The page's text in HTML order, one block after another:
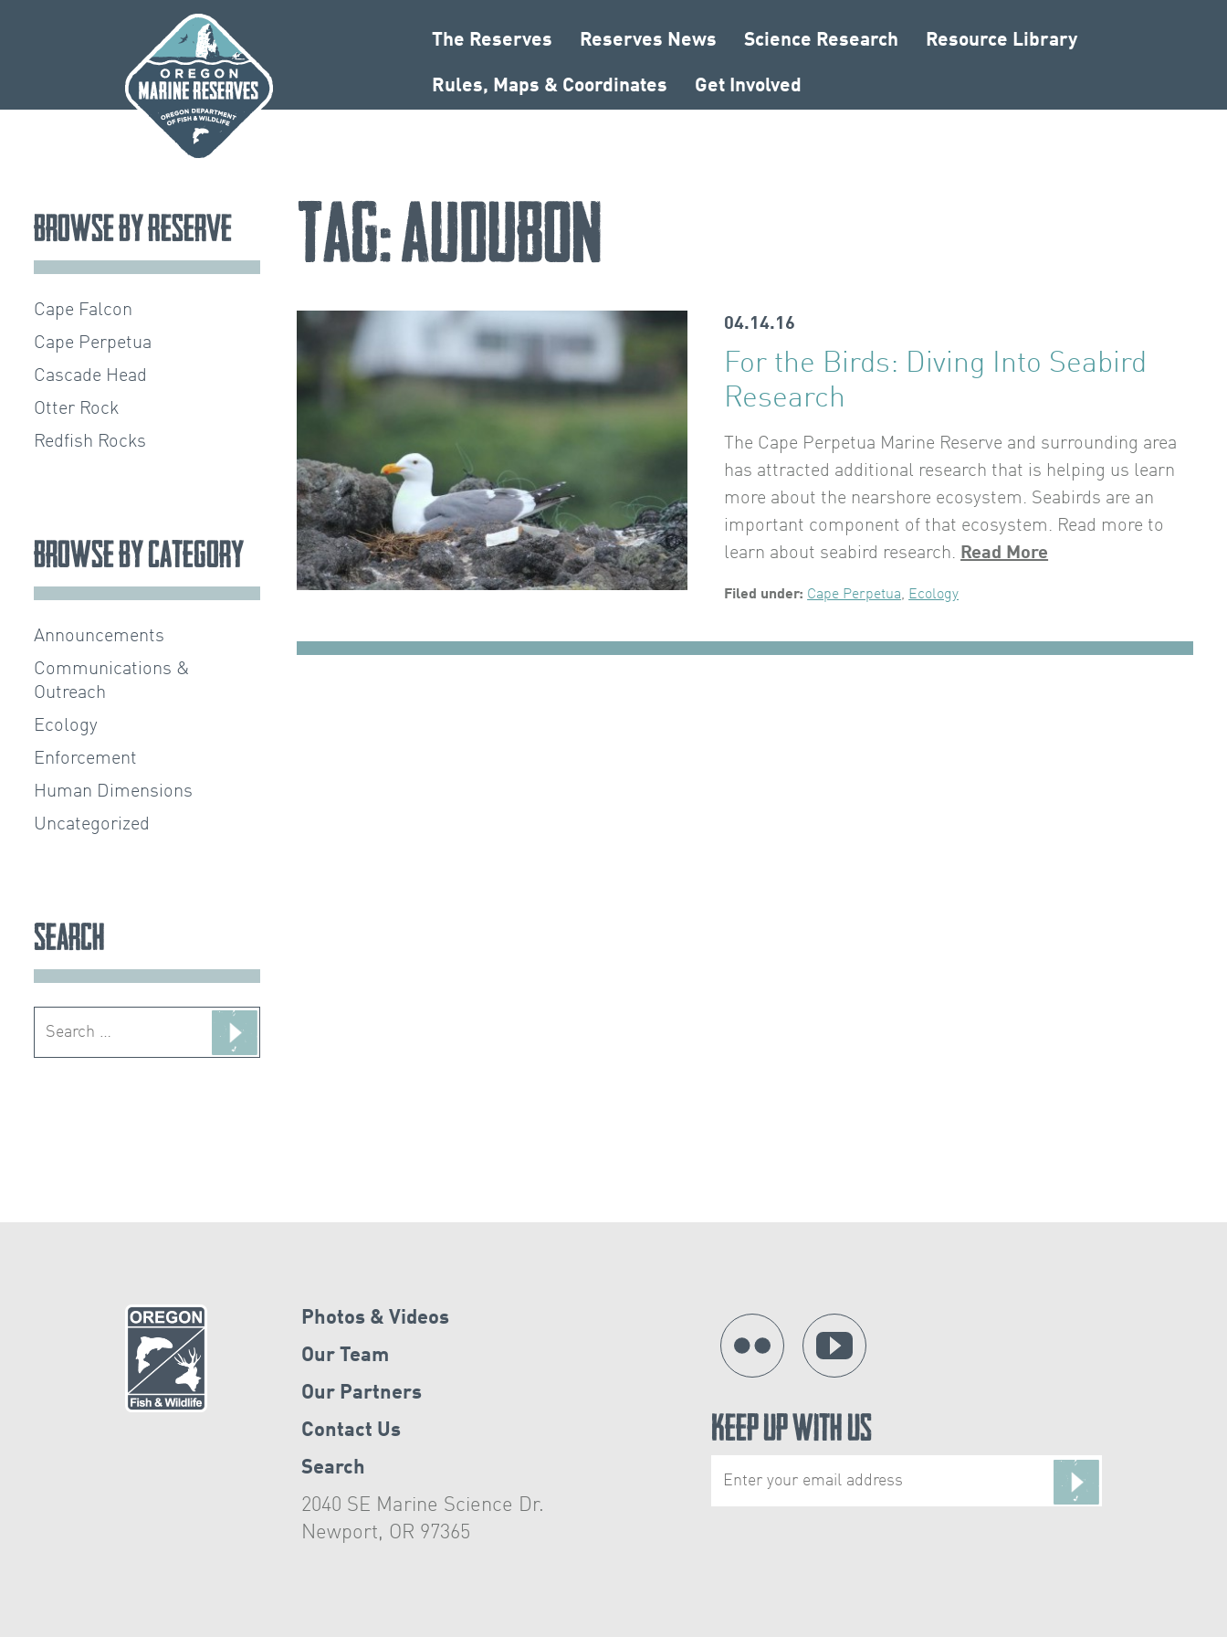
The Reserves Reserves News Science Research Resource Library
Rules, Maps & Coordinates Get Involved
Tag:Audubon
04.14.16
For the Birds: Diving Into Seabird
Research
The Cape Perpetua Marine Reserve and surrounding area
has attracted additional research that is helping us learn
more about the nearshore ecosystem. Seabirds are an
important component of that ecosystem. Read more to
learn about seabird research. Read More
Filed under: Cape Perpetua, Ecology
Browse by Reserve
Cape Falcon
Cape Perpetua
Cascade Head
Otter Rock
Redfish Rocks
Browse by Category
Announcements
Communications &
Outreach
Ecology
Enforcement
Human Dimensions
Uncategorized
Search
Photos & Videos
Our Team
Our Partners
Contact Us
Search
2040 SE Marine Science Dr.
Newport, OR 97365
Keep Up With Us